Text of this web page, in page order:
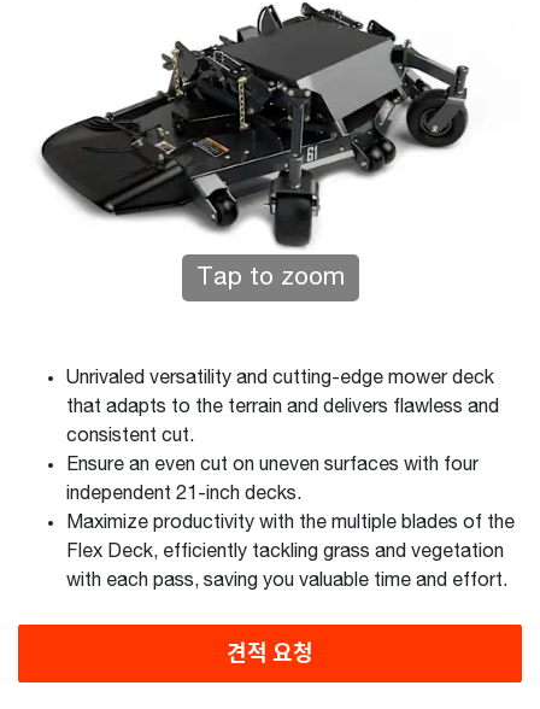
Tap to zoom
Unrivaled versatility and cutting-edge mower deck
that adapts to the terrain and delivers flawless and
consistent cut.
Ensure an even cut on uneven surfaces with four
independent 21-inch decks.
Maximize productivity with the multiple blades of the
Flex Deck, efficiently tackling grass and vegetation
with each pass, saving you valuable time and effort.
견적 요청